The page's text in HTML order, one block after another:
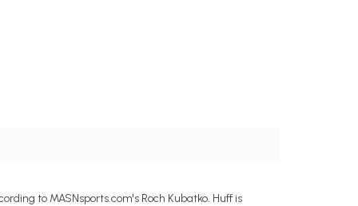
to MASNsports.com's Roch Kubatko. Huff is